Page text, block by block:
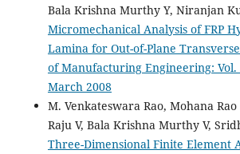
Bala Krishna Murthy Y, Niranjan
Micromechanical Analysis of FRP
Lamina for Out-of-Plane
of Manufacturing Engineering: Vol.
March 2008
M. Venkateswara Rao, Mohana
Raju V, Bala Krishna Murthy V,
Three-Dimensional Finite Element